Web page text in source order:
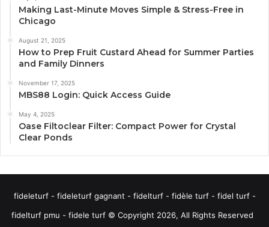
Making Last-Minute Moves Simple & Stress-Free in
Chicago
August 21, 2025
How to Prep Fruit Custard Ahead for Summer Parties
and Family Dinners
November 17, 2025
MBS88 Login: Quick Access Guide
May 4, 2025
Oase Filtoclear Filter: Compact Power for Crystal
Clear Ponds
fideleturf - fideleturf gagnant - fidelturf - fidèle turf - fidel turf -
fidelturf pmu - fidele turf © Copyright 2026, All Rights Reserved